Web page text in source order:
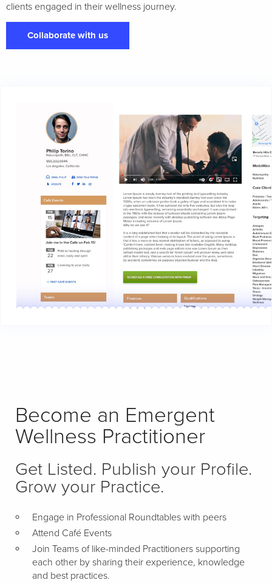
clients engaged in their wellness journey.
Collaborate with us
Become an Emergent
Wellness Practitioner
Get Listed. Publish your Profile.
Grow your Practice.
Engage in Professional Roundtables with peers
Attend Café Events
Join Teams of like-minded Practitioners supporting
each other by sharing their experience, knowledge
and best practices.